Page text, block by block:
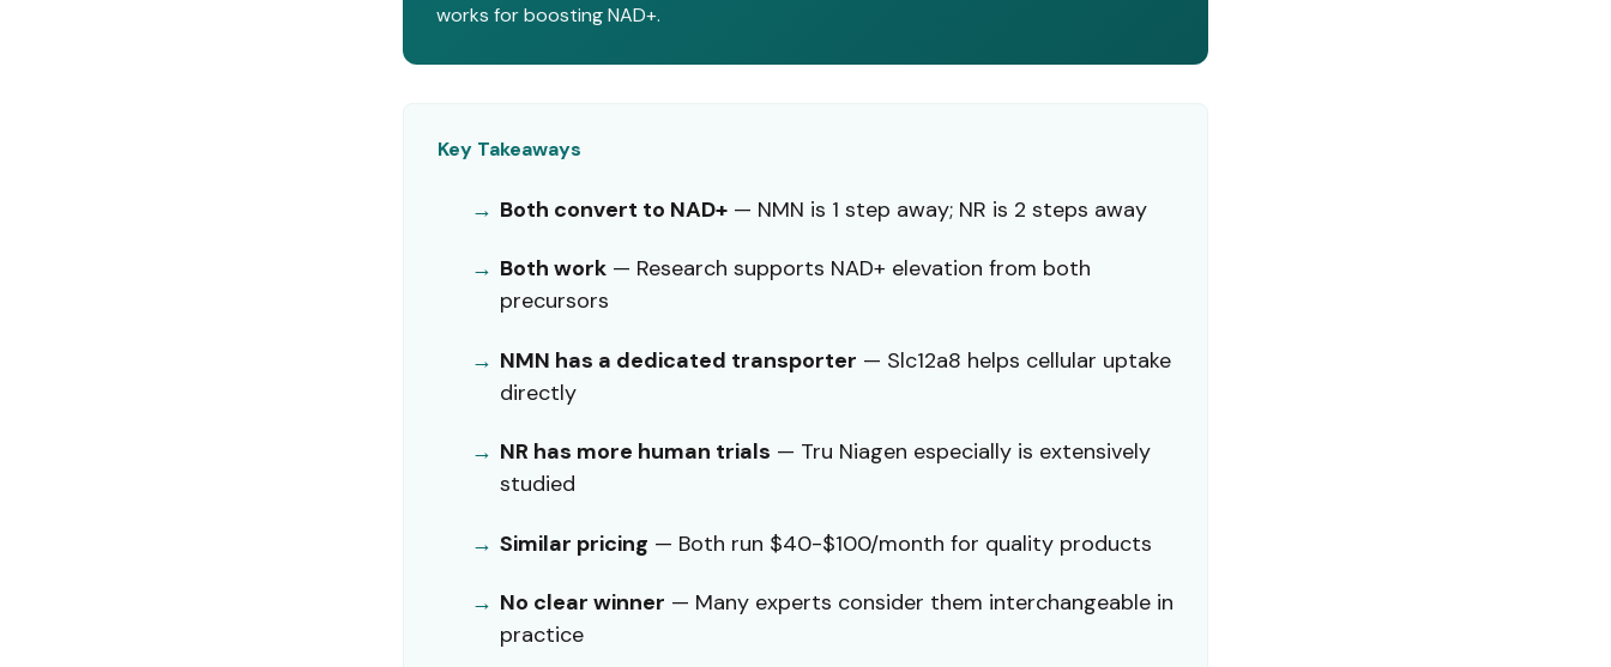
works for boosting NAD+.
Key Takeaways
Both convert to NAD+ — NMN is 1 step away; NR is 2 steps away
Both work — Research supports NAD+ elevation from both
precursors
NMN has a dedicated transporter — Slc12a8 helps cellular uptake
directly
NR has more human trials — Tru Niagen especially is extensively
studied
Similar pricing — Both run $40-$100/month for quality products
No clear winner — Many experts consider them interchangeable in
practice